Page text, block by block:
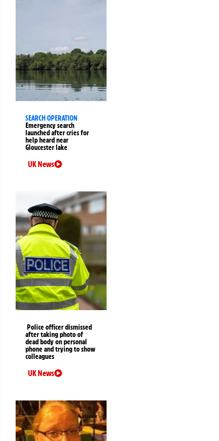
SEARCH OPERATION
Emergency search
launched after cries for
help heard near
Gloucester lake
UK News
Police officer dismissed
after taking photo of
dead body on personal
phone and trying to show
colleagues
UK News